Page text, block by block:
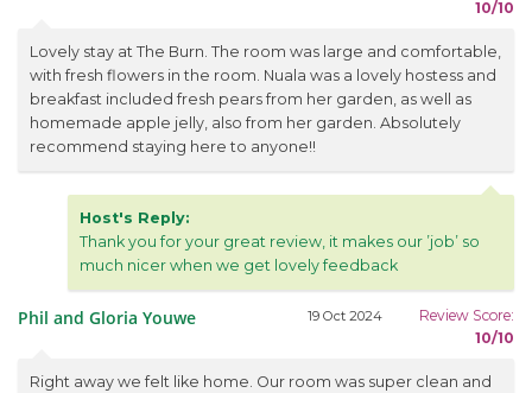
10/10
Lovely stay at The Burn. The room was large and comfortable,
with fresh flowers in the room. Nuala was a lovely hostess and
breakfast included fresh pears from her garden, as well as
homemade apple jelly, also from her garden. Absolutely
recommend staying here to anyone!!
Host's Reply:
Thank you for your great review, it makes our ’job’ so
much nicer when we get lovely feedback
Phil and Gloria Youwe 19 Oct 2024
Review Score:
10/10
Right away we felt like home. Our room was super clean and